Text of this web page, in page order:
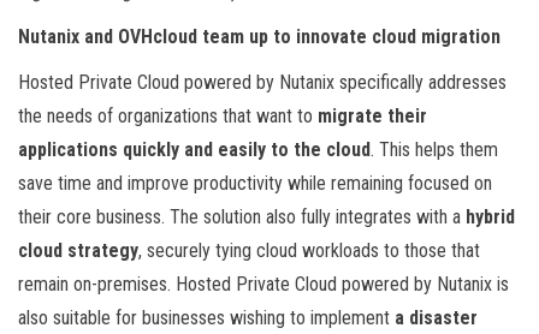
Nutanix and OVHcloud team up to innovate cloud migration
Hosted Private Cloud powered by Nutanix specifically addresses
the needs of organizations that want to migrate their
applications quickly and easily to the cloud. This helps them
save time and improve productivity while remaining focused on
their core business. The solution also fully integrates with a hybrid
cloud strategy, securely tying cloud workloads to those that
remain on-premises. Hosted Private Cloud powered by Nutanix is
also suitable for businesses wishing to implement a disaster